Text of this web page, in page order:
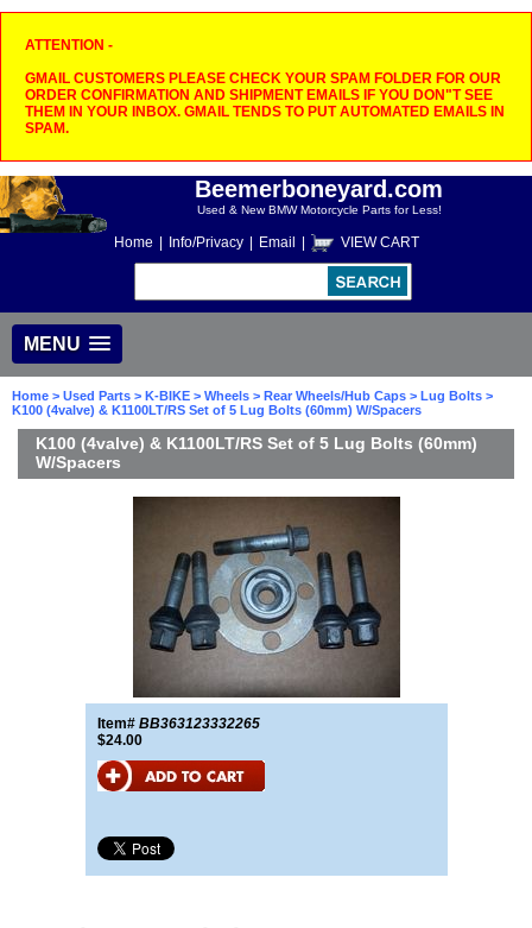
ATTENTION -
GMAIL CUSTOMERS PLEASE CHECK YOUR SPAM FOLDER FOR OUR
ORDER CONFIRMATION AND SHIPMENT EMAILS IF YOU DON"T SEE
THEM IN YOUR INBOX. GMAIL TENDS TO PUT AUTOMATED EMAILS IN
SPAM.
Beemerboneyard.com
Used & New BMW Motorcycle Parts for Less!
Home Info/Privacy Email VIEW CART
MENU
Home > Used Parts > K-BIKE > Wheels > Rear Wheels/Hub Caps > Lug Bolts >
K100 (4valve) & K1100LT/RS Set of 5 Lug Bolts (60mm) W/Spacers
K100 (4valve) & K1100LT/RS Set of 5 Lug Bolts (60mm)
W/Spacers
Item# BB363123332265
$24.00